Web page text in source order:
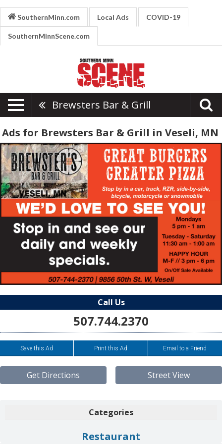
SouthernMinn.com Local Ads COVID-19
SouthernMinnScene.com
Brewsters Bar & Grill
Ads for Brewsters Bar & Grill in Veseli, MN
Call Us
507.744.2370
Save this Ad Print this Ad Email to a Friend
Get Directions Street View
Categories
Restaurant